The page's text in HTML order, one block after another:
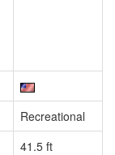
Recreational
41.5 ft